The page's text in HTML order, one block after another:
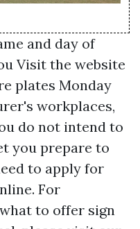
and day of
Visit the website
plates Monday
workplaces,
do not intend to
you prepare to
to apply for
For
to offer sign